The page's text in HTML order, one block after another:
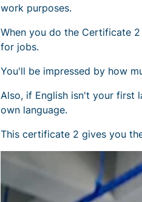
work purposes.
When you do the Certificate
for jobs.
You'll be impressed by how
Also, if English isn't your first
own language.
This certificate 2 gives you